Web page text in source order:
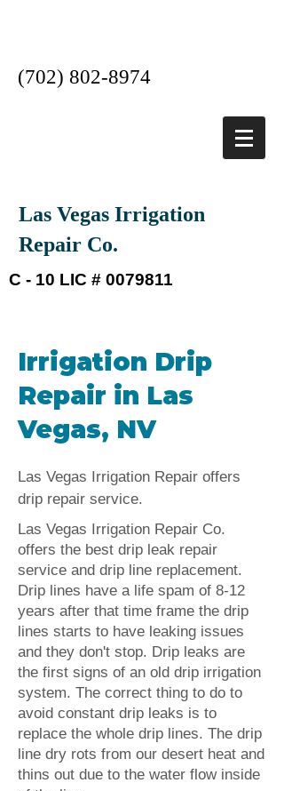
(702) 802-8974
Las Vegas Irrigation
Repair Co.
C - 10 LIC # 0079811
Irrigation Drip
Repair in Las
Vegas, NV
Las Vegas Irrigation Repair offers
drip repair service.
Las Vegas Irrigation Repair Co.
offers the best drip leak repair
service and drip line replacement.
Drip lines have a life spam of 8-12
years after that time frame the drip
lines starts to have leaking issues
and they don't stop. Drip leaks are
the first signs of an old drip irrigation
system. The correct thing to do to
avoid constant drip leaks is to
replace the whole drip lines. The drip
line dry rots from our desert heat and
thins out due to the water flow inside